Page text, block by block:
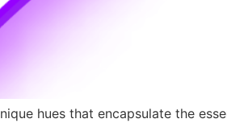
hues that encapsulate the